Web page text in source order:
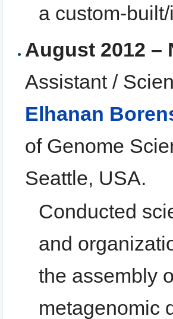
a custom-
August 2012 –
Assistant /
Elhanan
of Genome
Seattle, USA.
Conducted
and
the assembly
metagenomic